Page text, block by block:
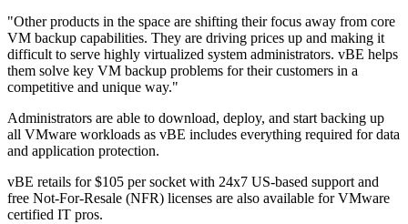
"Other products in the space are shifting their focus away from core
VM backup capabilities. They are driving prices up and making it
difficult to serve highly virtualized system administrators. vBE helps
them solve key VM backup problems for their customers in a
competitive and unique way."
Administrators are able to download, deploy, and start backing up
all VMware workloads as vBE includes everything required for data
and application protection.
vBE retails for $105 per socket with 24x7 US-based support and
free Not-For-Resale (NFR) licenses are also available for VMware
certified IT pros.